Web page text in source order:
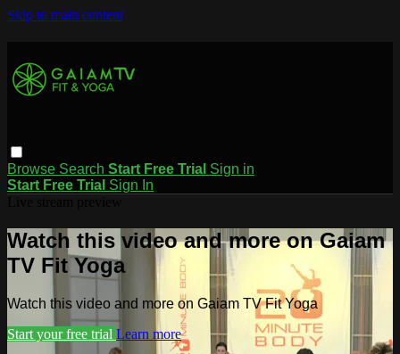
Skip to main content
Browse Search Start Free Trial Sign in
Start Free Trial Sign In
Watch this video and more on Gaiam
TV Fit Yoga
Watch this video and more on Gaiam TV Fit Yoga
Start your free trial Learn more